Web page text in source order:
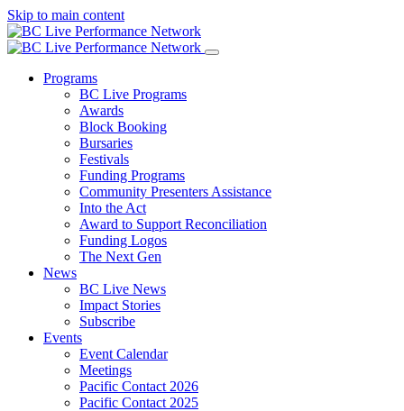
Skip to main content
Programs
BC Live Programs
Awards
Block Booking
Bursaries
Festivals
Funding Programs
Community Presenters Assistance
Into the Act
Award to Support Reconciliation
Funding Logos
The Next Gen
News
BC Live News
Impact Stories
Subscribe
Events
Event Calendar
Meetings
Pacific Contact 2026
Pacific Contact 2025